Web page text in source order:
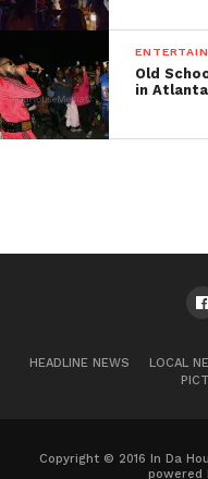
Old
in Atlanta
HEADLINE NEWS LOCAL
Copyright © 2016 In Da
powered